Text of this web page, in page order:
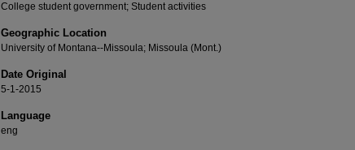
College student government; Student activities
Geographic Location
University of Montana--Missoula; Missoula (Mont.)
Date Original
5-1-2015
Language
eng